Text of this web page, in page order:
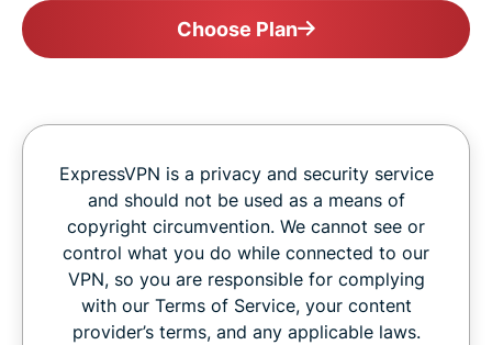
Choose Plan
ExpressVPN is a privacy and security service
and should not be used as a means of
copyright circumvention. We cannot see or
control what you do while connected to our
VPN, so you are responsible for complying
with our Terms of Service, your content
provider’s terms, and any applicable laws.